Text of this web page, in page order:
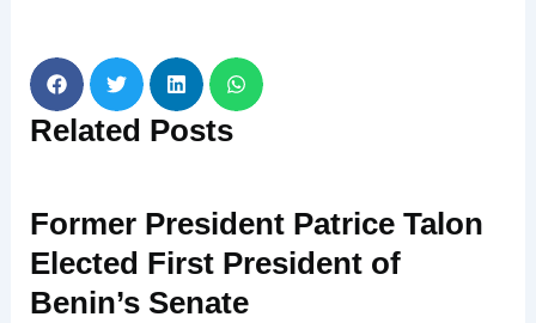
Related Posts
Former President Patrice Talon
Elected First President of
Benin’s Senate